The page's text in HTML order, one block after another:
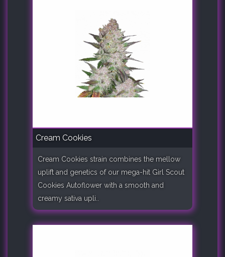
Cream Cookies
Cream Cookies strain combines the mellow
uplift and genetics of our mega-hit Girl Scout
Cookies Autoflower with a smooth and
creamy sativa upli..